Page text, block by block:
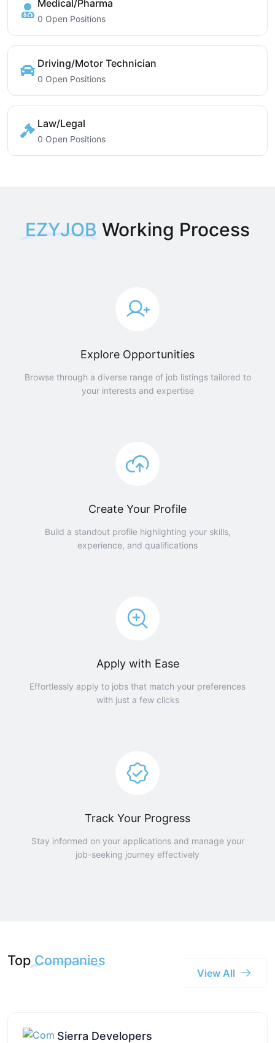
Medical/Pharma
0 Open Positions
Driving/Motor Technician
0 Open Positions
Law/Legal
0 Open Positions
EZYJOB Working Process
Explore Opportunities
Browse through a diverse range of job listings tailored to
your interests and expertise
Create Your Profile
Build a standout profile highlighting your skills,
experience, and qualifications
Apply with Ease
Effortlessly apply to jobs that match your preferences
with just a few clicks
Track Your Progress
Stay informed on your applications and manage your
job-seeking journey effectively
Top Companies
View All
Sierra Developers